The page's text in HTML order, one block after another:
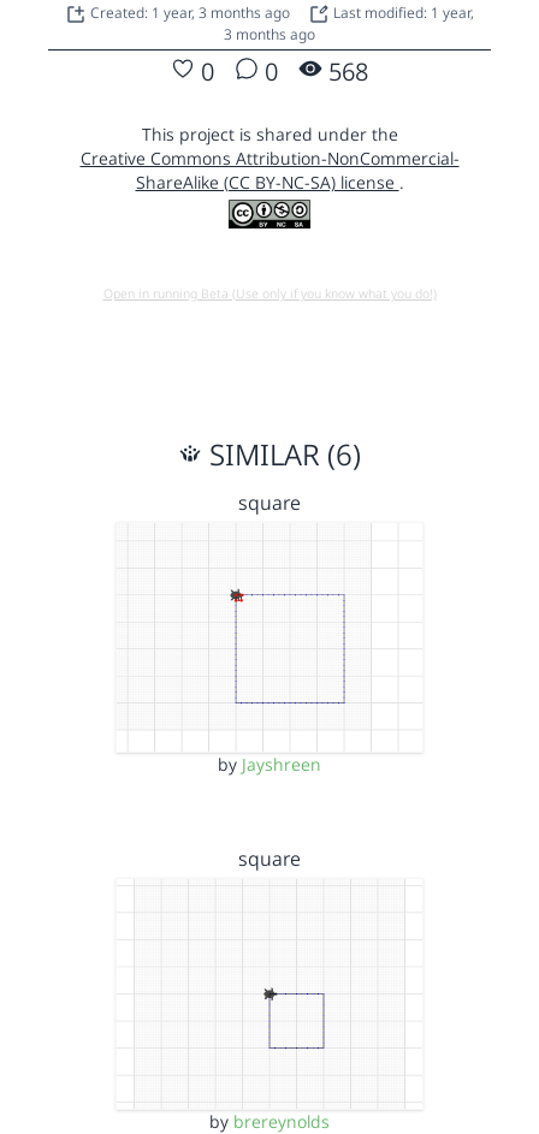
Created: 1 year, 3 months ago
Last modified: 1 year,
3 months ago
0 0 568
This project is shared under the
Creative Commons Attribution-NonCommercial-
ShareAlike (CC BY-NC-SA) license .
Open in running Beta (Use only if you know what you do!)
SIMILAR (6)
square
by Jayshreen
square
by brereynolds